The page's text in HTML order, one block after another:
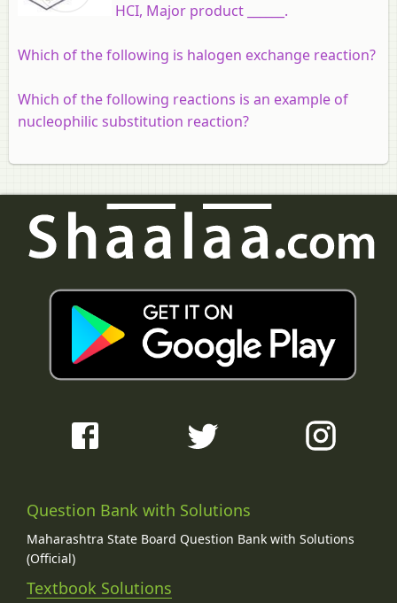
HCI, Major product ______.
Which of the following is halogen exchange reaction?
Which of the following reactions is an example of
nucleophilic substitution reaction?
Question Bank with Solutions
Maharashtra State Board Question Bank with Solutions
(Official)
Textbook Solutions